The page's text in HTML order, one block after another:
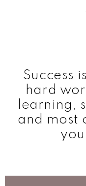
Success
hard
learning,
and most